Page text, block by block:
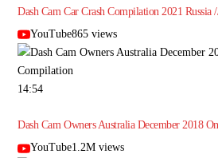
Dash Cam Car Crash Compilation 2021 Russia
YouTube865 views
14:54
Dash Cam Owners Australia December 2018
YouTube1.2M views